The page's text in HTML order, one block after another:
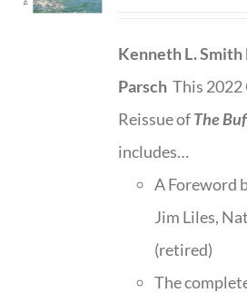
Kenneth L. Smith
Parsch This
Reissue ofThe
includes…
A Foreword
Jim Liles,
(retired)
The